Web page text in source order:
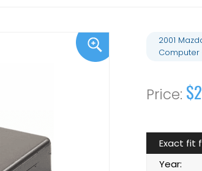
2001
Computer
Exact fit
Year: